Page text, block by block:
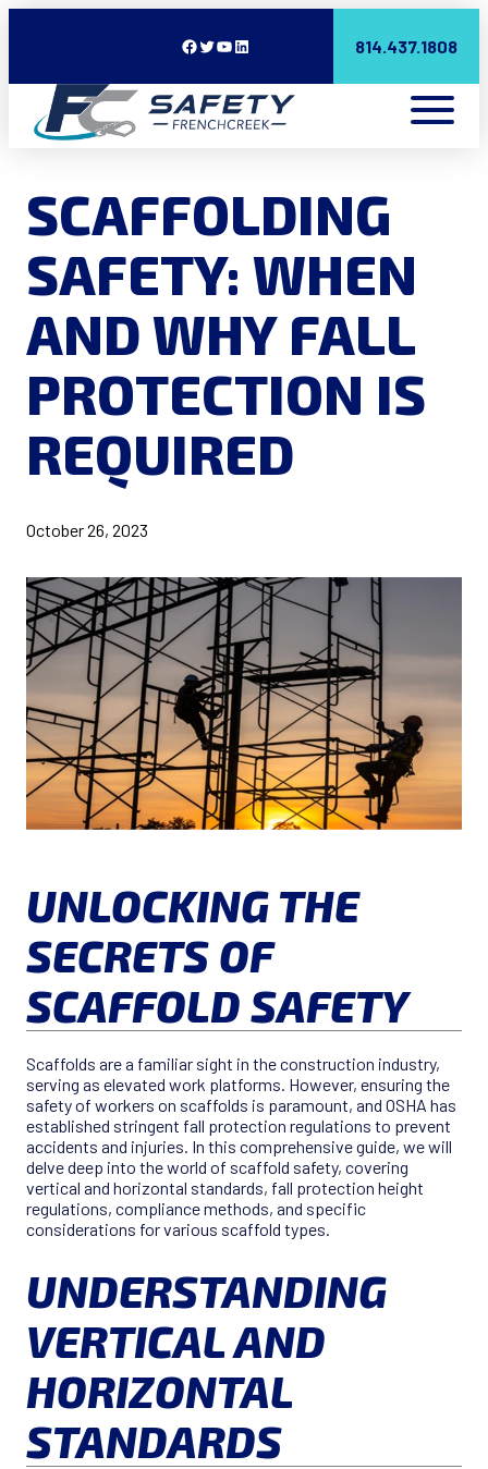
Facebook Twitter YouTube LinkedIn 814.437.1808
SCAFFOLDING
SAFETY: WHEN
AND WHY FALL
PROTECTION IS
REQUIRED
October 26, 2023
UNLOCKING THE
SECRETS OF
SCAFFOLD SAFETY
Scaffolds are a familiar sight in the construction industry,
serving as elevated work platforms. However, ensuring the
safety of workers on scaffolds is paramount, and OSHA has
established stringent fall protection regulations to prevent
accidents and injuries. In this comprehensive guide, we will
delve deep into the world of scaffold safety, covering
vertical and horizontal standards, fall protection height
regulations, compliance methods, and specific
considerations for various scaffold types.
UNDERSTANDING
VERTICAL AND
HORIZONTAL
STANDARDS